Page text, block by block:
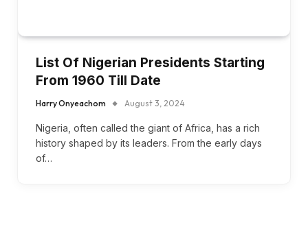
List Of Nigerian Presidents Starting
From 1960 Till Date
Harry Onyeachom August 3, 2024
Nigeria, often called the giant of Africa, has a rich
history shaped by its leaders. From the early days
of…